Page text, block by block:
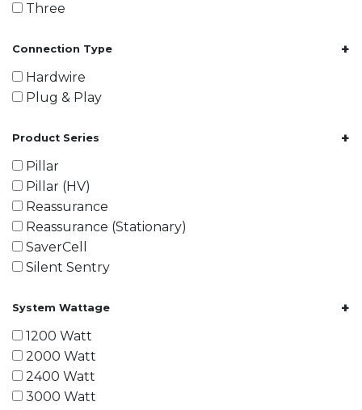
Three
Connection Type +
Hardwire
Plug & Play
Product Series +
Pillar
Pillar (HV)
Reassurance
Reassurance (Stationary)
SaverCell
Silent Sentry
System Wattage +
1200 Watt
2000 Watt
2400 Watt
3000 Watt